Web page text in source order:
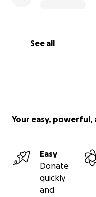
See all
Your easy,
Easy
Donate
quickly
and